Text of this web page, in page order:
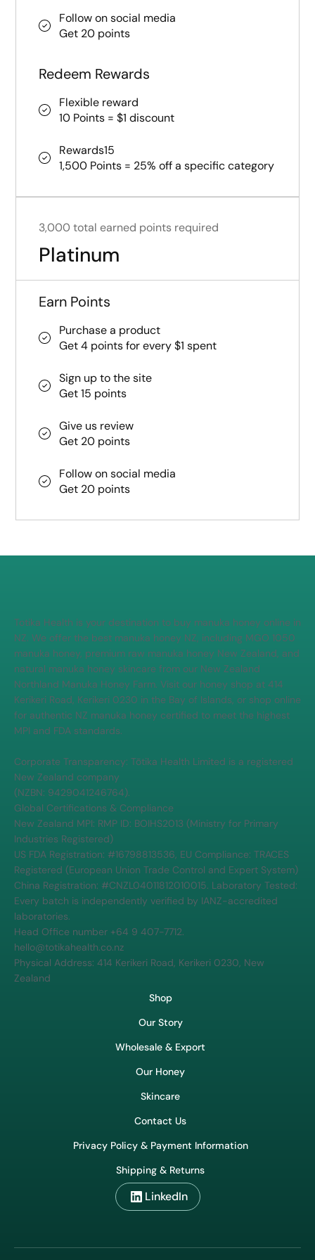
Follow on social media
Get 20 points
Redeem Rewards
Flexible reward
10 Points = $1 discount
Rewards15
1,500 Points = 25% off a specific category
Platinum
3,000 total earned points required
Earn Points
Purchase a product
Get 4 points for every $1 spent
Sign up to the site
Get 15 points
Give us review
Get 20 points
Follow on social media
Get 20 points
Totika Health is your destination to buy manuka honey online in
NZ. We offer the best manuka honey NZ, including MGO 1050
manuka honey, premium raw manuka honey New Zealand, and
natural manuka honey skincare from our New Zealand
Northland Manuka Honey Farm. Visit our honey shop at 414
Kerikeri Road, Kerikeri 0230 in the Bay of Islands, or shop online
for authentic NZ manuka honey certified to meet the highest
MPI and FDA standards.
Corporate Transparency: Tōtika Health Limited is a registered
New Zealand company
(NZBN: 9429041246764).
Global Certifications & Compliance
New Zealand MPI: RMP ID: BOIHS2013 (Ministry for Primary
Industries Registered)
US FDA Registration: #16798813536, EU Compliance: TRACES
Registered (European Union Trade Control and Expert System)
China Registration: #CNZL04011812010015. Laboratory Tested:
Every batch is independently verified by IANZ-accredited
laboratories.
Head Office number +64 9 407-7712.
hello@totikahealth.co.nz
Physical Address: 414 Kerikeri Road, Kerikeri 0230, New
Zealand
Shop
Our Story
Wholesale & Export
Our Honey
Skincare
Contact Us
Privacy Policy & Payment Information
Shipping & Returns
LinkedIn